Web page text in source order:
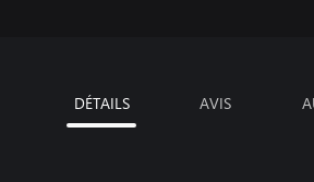
DÉTAILS AVIS